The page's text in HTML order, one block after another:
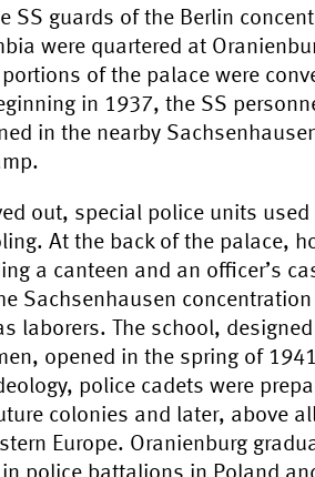
SS guards of the Berlin
were quartered at
of the palace were
in 1937, the SS
in the nearby
out, special police units used
At the back of the palace,
a canteen and an officer’s
Sachsenhausen
laborers. The school,
opened in the spring of
police cadets were
colonies and later, above
Europe. Oranienburg